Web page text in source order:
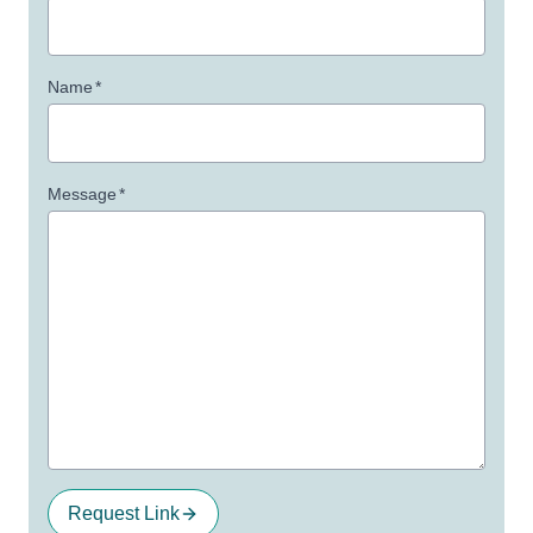
Name*
Message*
Request Link